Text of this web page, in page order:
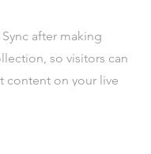
after making
so visitors can
content on your live